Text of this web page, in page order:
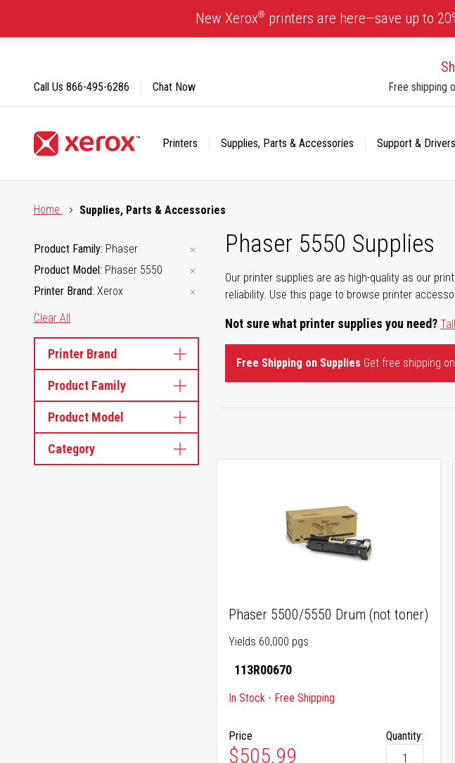
Content
New Xerox® printers are here—save up to
Free shipping
Printers Supplies, Parts & Accessories
Support & Drivers
Call Us 866-495-6286 Chat Now
Home
Supplies, Parts & Accessories
Phaser 5550 Supplies
Our printer supplies are as high-quality as our
reliability. Use this page to browse printer
Not sure what printer supplies you need?
Free Shipping on Supplies Get free shipping
Product Family Phaser
Product Model Phaser 5550
Printer Brand Xerox
Clear All
Category
Product Family
Product Model
Printer Brand
Phaser 5500/5550 Drum (not toner)
Yields 60,000 pgs
113R00670
In Stock - Free Shipping
Price
$505.99
Quantity: